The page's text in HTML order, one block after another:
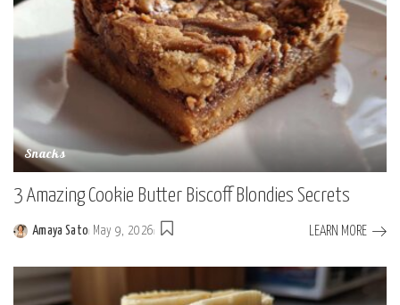
Snacks
3 Amazing Cookie Butter Biscoff Blondies Secrets
Posted
Amaya Sato May 9, 2026 LEARN MORE